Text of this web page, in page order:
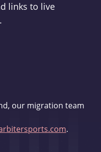
links to live
our migration team
.